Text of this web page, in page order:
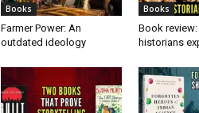
Books
Farmer Power: An
outdated ideology
Books
Book review:
historians